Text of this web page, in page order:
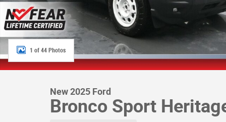
1 of 44 Photos
New 2025 Ford
Bronco Sport